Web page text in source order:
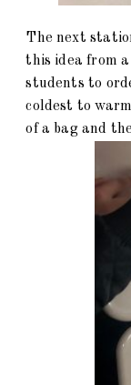
The next
this idea from
students to
coldest to
of a bag and